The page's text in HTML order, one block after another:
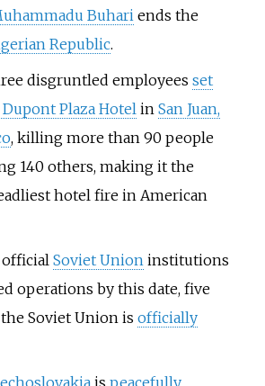
Buhariends the
Republic.
disgruntled employees set
Plaza Hotelin San Juan,
, killing more than 90 people
140 others, making it the
hotel fire in American
Soviet Unioninstitutions
operations by this date, five
Soviet Union is officially